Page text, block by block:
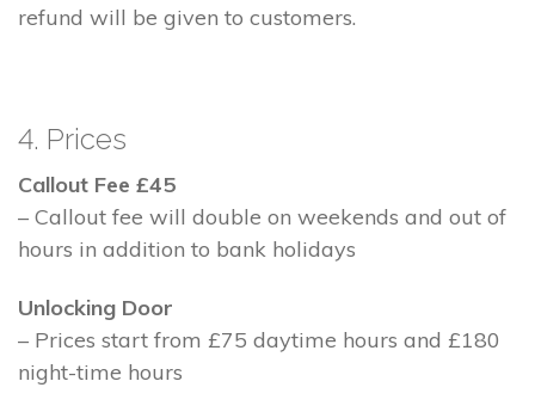
refund will be given to customers.
4. Prices
Callout Fee £45
– Callout fee will double on weekends and out of
hours in addition to bank holidays
Unlocking Door
– Prices start from £75 daytime hours and £180
night-time hours